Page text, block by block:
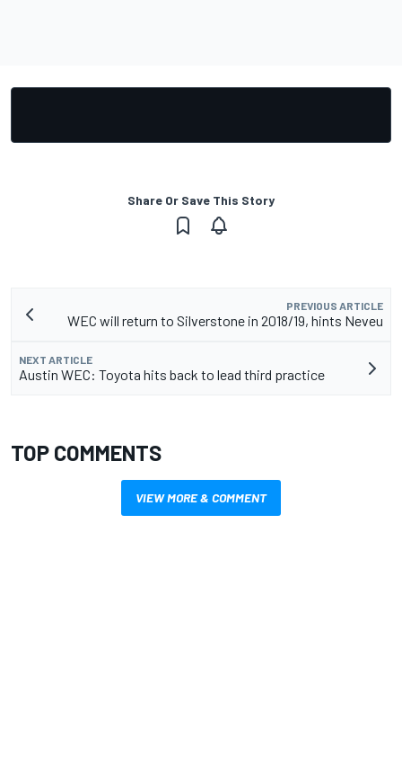
Share Or Save This Story
PREVIOUS ARTICLE
WEC will return to Silverstone in 2018/19, hints Neveu
NEXT ARTICLE
Austin WEC: Toyota hits back to lead third practice
TOP COMMENTS
VIEW MORE & COMMENT